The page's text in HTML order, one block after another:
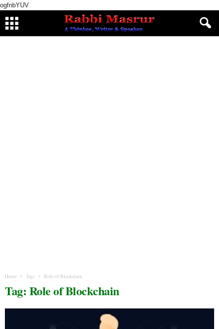
ogfnbYUV
Home Tags Role of Blockchain
Tag: Role of Blockchain